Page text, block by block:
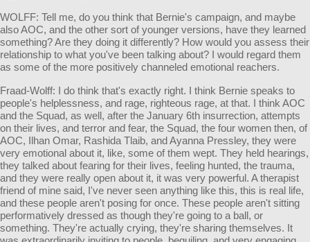
WOLFF: Tell me, do you think that Bernie's campaign, and maybe
also AOC, and the other sort of younger versions, have they learned
something? Are they doing it differently? How would you assess their
relationship to what you've been talking about? I would regard them
as some of the more positively channeled emotional reachers.
Fraad-Wolff: I do think that's exactly right. I think Bernie speaks to
people's helplessness, and rage, righteous rage, at that. I think AOC
and the Squad, as well, after the January 6th insurrection, attempts
on their lives, and terror and fear, the Squad, the four women then, of
AOC, Ilhan Omar, Rashida Tlaib, and Ayanna Pressley, they were
very emotional about it, like, some of them wept. They held hearings,
they talked about fearing for their lives, feeling hunted, the trauma,
and they were really open about it, it was very powerful. A therapist
friend of mine said, I've never seen anything like this, this is real life,
and these people aren't posing for once. These people aren't sitting
performatively dressed as though they're going to a ball, or
something. They're actually crying, they're sharing themselves. It